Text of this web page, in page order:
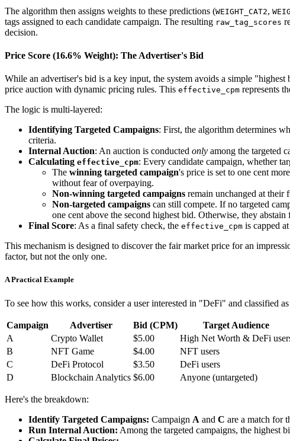
The algorithm then assigns weights to these predictions (WEIGHT_CAT2,
tags assigned to each candidate campaign. The resulting raw_tag_scores
decision.
Price Score (16.6% Weight): The Advertiser's Bid
While an advertiser's bid is a key input, the system avoids a simple
price auction with dynamic pricing rules. This effective_cpm represents
The logic is multi-layered:
Identifying Targeted Campaigns: First, the algorithm determines
criteria.
Internal Auction: An auction is conducted only among the targeted
Calculating effective_cpm: Every candidate campaign, whether
The winning targeted campaign's price is set to one cent
without fear of overpaying.
Non-winning targeted campaigns remain unchanged at their
Non-targeted campaigns can still compete. If no targeted
one cent above the second highest bid. Otherwise, they
Final Score: As a final safety check, the effective_cpm is capped
This mechanism is designed to discover the fair market price for an
factor, but not the only one.
A Practical Example
To see how this works, consider a user interested in "DeFi" and classified
Campaign Advertiser Bid (CPM)
Target Audience
A
Crypto Wallet $5.00
High Net Worth & DeFi
B
NFT Game $4.00
NFT users
C
DeFi Protocol $3.50
DeFi users
D
Blockchain Analytics $6.00 Anyone (untargeted)
Here's the breakdown:
Identify Targeted Campaigns: Campaign A and C are a match for
Run Internal Auction: Among the targeted campaigns, the highest